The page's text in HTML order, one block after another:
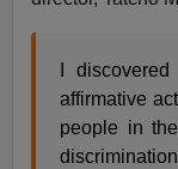
I
affirmative
people in